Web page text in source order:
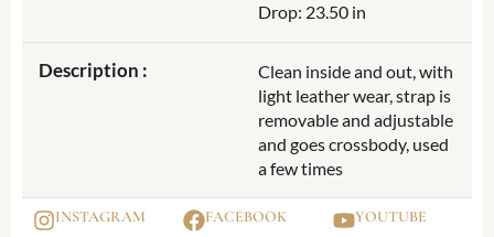
Drop: 23.50 in
Description :
Clean inside and out, with
light leather wear, strap is
removable and adjustable
and goes crossbody, used
a few times
INSTAGRAM FACEBOOK YOUTUBE